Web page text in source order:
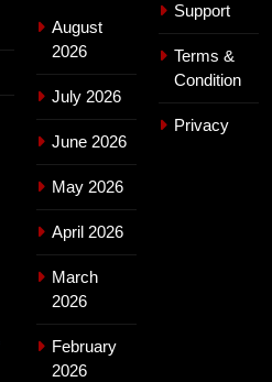
August
2026
July 2026
June 2026
May 2026
April 2026
March
2026
February
2026
Support
Terms &
Condition
Privacy